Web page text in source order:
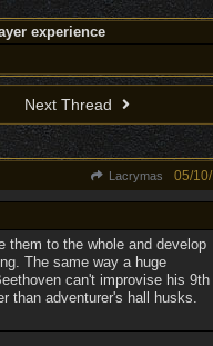
experience
Next Thread
Lacrymas 05/
them to the whole and develop
The same way a huge
can't improvise his 9th
than adventurer's hall husks.